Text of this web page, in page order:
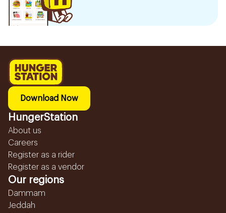
Download Now
HungerStation
About us
Careers
Register as a rider
Register as a vendor
Our regions
Dammam
Jeddah